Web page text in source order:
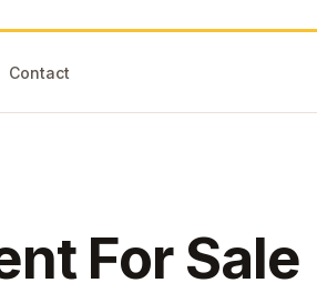
Contact
For Sale